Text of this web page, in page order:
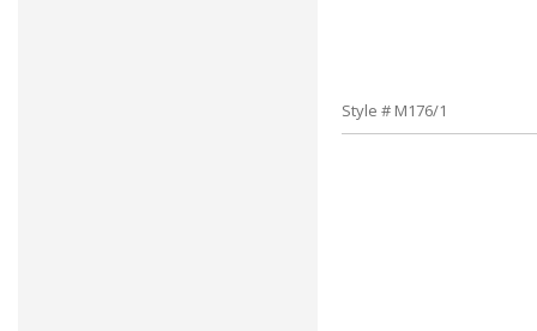
Style # M176/1